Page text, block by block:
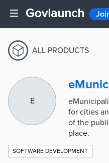
ALL PRODUCTS
E
for cities
of the
place.
SOFTWARE DEVELOPMENT